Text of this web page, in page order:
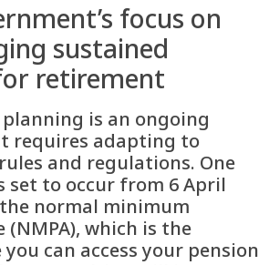
focus on
sustained
retirement
is an ongoing
requires adapting to
and regulations. One
set to occur from 6 April
the normal minimum
(NMPA), which is the
can access your pension